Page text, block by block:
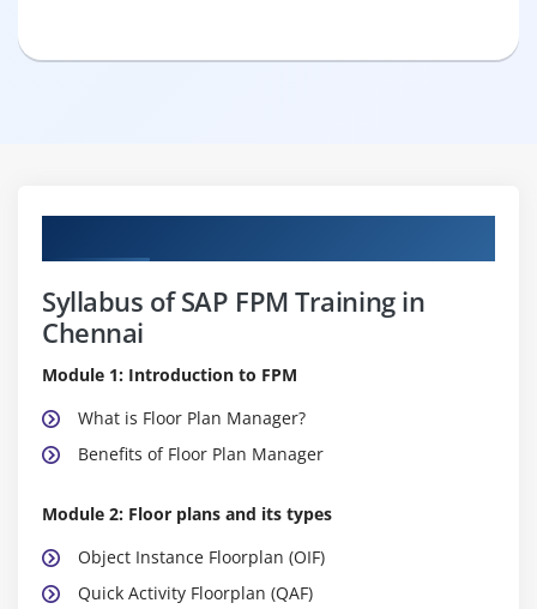
Syllabus of SAP FPM Training in
Chennai
Module 1: Introduction to FPM
What is Floor Plan Manager?
Benefits of Floor Plan Manager
Module 2: Floor plans and its types
Object Instance Floorplan (OIF)
Quick Activity Floorplan (QAF)